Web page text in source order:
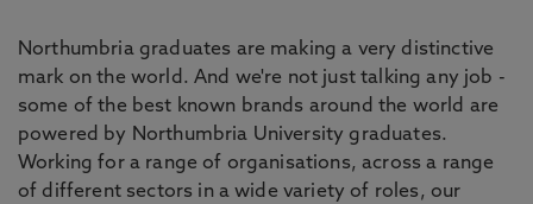
Northumbria graduates are making a very distinctive
mark on the world. And we're not just talking any job -
some of the best known brands around the world are
powered by Northumbria University graduates.
Working for a range of organisations, across a range
of different sectors in a wide variety of roles, our